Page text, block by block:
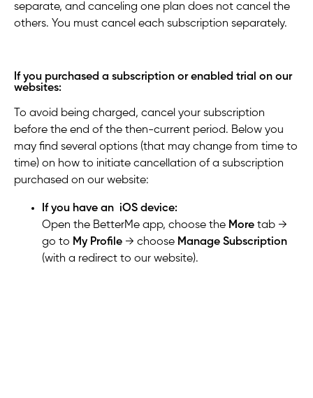
separate, and canceling one plan does not cancel the
others. You must cancel each subscription separately.
If you purchased a subscription or enabled trial on our
websites:
To avoid being charged, cancel your subscription
before the end of the then-current period. Below you
may find several options (that may change from time to
time) on how to initiate cancellation of a subscription
purchased on our website:
If you have an iOS device:
Open the BetterMe app, choose the More tab →
go to My Profile → choose Manage Subscription
(with a redirect to our website).